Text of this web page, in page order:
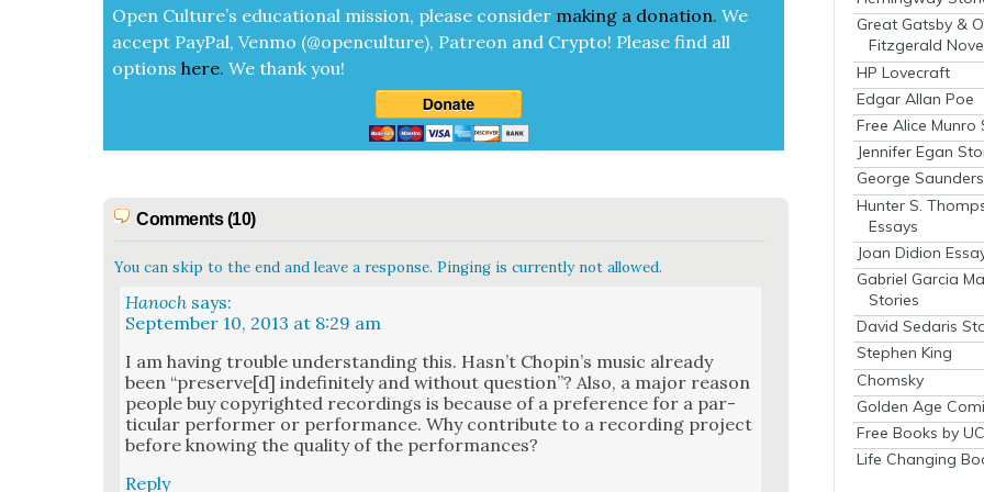
Open Cul­ture’s edu­ca­tion­al mis­sion, please con­sid­er mak­ing a dona­tion. We
accept Pay­Pal, Ven­mo (@openculture), Patre­on and Cryp­to! Please find all
optionshere.We thank you!
Comments (10)
You can skip to the end and leave a response. Pinging is currently not allowed.
Hanoch says:
September 10, 2013 at 8:29 am
I am hav­ing trou­ble under­stand­ing this. Has­n’t Chopin’s music already
been “preserve[d] indef­i­nite­ly and with­out ques­tion”? Also, a major rea­son
peo­ple buy copy­right­ed record­ings is because of a pref­er­ence for a par­
tic­u­lar per­former or per­for­mance. Why con­tribute to a record­ing project
before know­ing the qual­i­ty of the per­for­mances?
Reply
Great Gatsby &
Fitzgerald
HP Lovecraft
Edgar Allan Poe
Free Alice Munro
Jennifer Egan
George
Hunter S.
Essays
Joan Didion
Gabriel Garcia
Stories
David Sedaris
Stephen King
Chomsky
Golden Age
Free Books by
Life Changing